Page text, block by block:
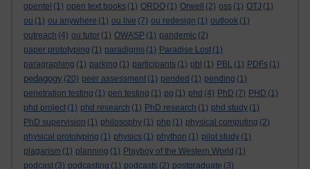
opentel (1) open text books (1) ORDO (1) Orwell (2) oss (1) OTJ (1)
ou (1) ou anywhere (1) ou live (7) ou redesign (1) outlook (1)
outreach (4) ou tutor (1) OWASP (1) pandemic (2)
paper prototyping (1) paradigms (1) Paradise Lost (1)
paragraphing (1) parking (1) participants (1) pbl (1) PBL (1) PDFs (1)
pedagogy (20) peer assessment (1) pended (1) pending (1)
penetration testing (1) pen testing (1) pg (1) phd (4) PhD (7) PHD (1)
phd project (1) phd research (1) PhD research (1) phd study (1)
PhD supervision (1) philosophy (1) php (1) physical computing (2)
physical prototyping (1) physics (1) phython (1) pilot study (1)
plagarism (1) planning (1) Playboy of the Western World (1)
podcast (3) podcasting (1) podcasts (2) postgraduate (3)